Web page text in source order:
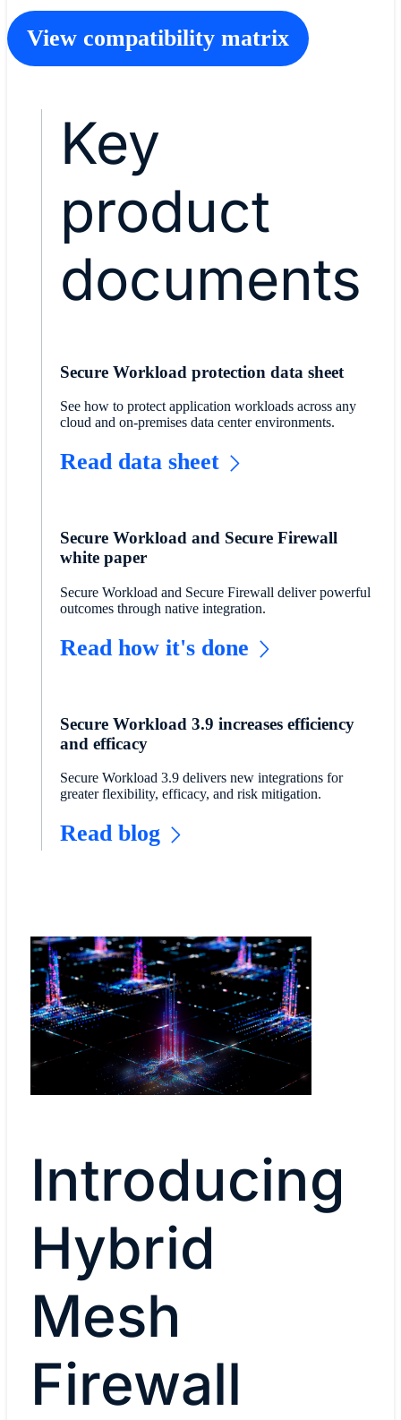
View compatibility matrix
Key
product
documents
Secure Workload protection data sheet
See how to protect application workloads across any
cloud and on-premises data center environments.
Read data sheet
Secure Workload and Secure Firewall
white paper
Secure Workload and Secure Firewall deliver powerful
outcomes through native integration.
Read how it's done
Secure Workload 3.9 increases efficiency
and efficacy
Secure Workload 3.9 delivers new integrations for
greater flexibility, efficacy, and risk mitigation.
Read blog
Introducing
Hybrid
Mesh
Firewall